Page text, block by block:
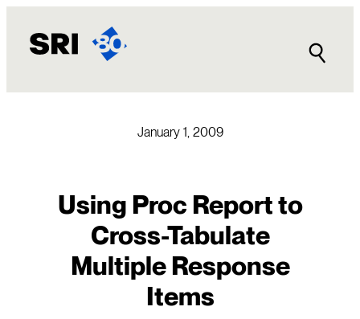
content
January 1, 2009
Using Proc Report to
Cross-Tabulate
Multiple Response
Items